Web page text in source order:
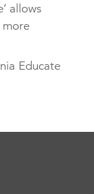
allows
Educate